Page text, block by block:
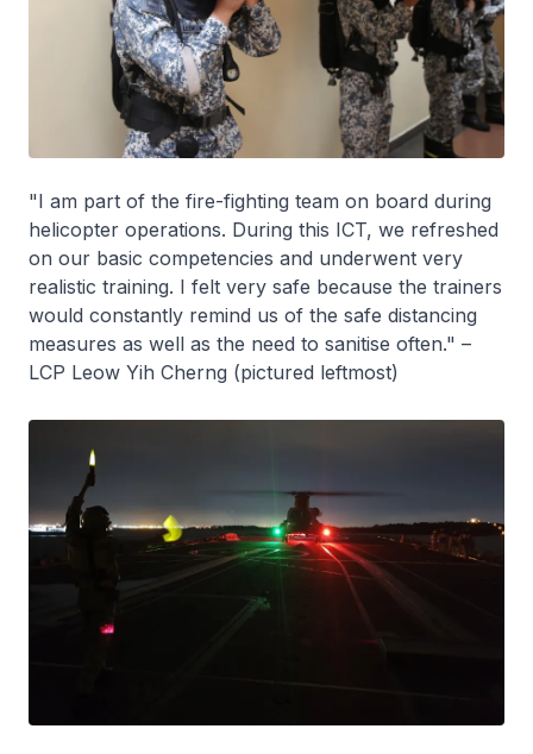
"I am part of the fire-fighting team on board during
helicopter operations. During this ICT, we refreshed
on our basic competencies and underwent very
realistic training. I felt very safe because the trainers
would constantly remind us of the safe distancing
measures as well as the need to sanitise often." –
LCP Leow Yih Cherng (pictured leftmost)